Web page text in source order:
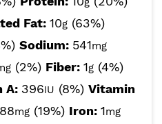
Fat: 10g (63%)
Sodium: 541mg
(2%) Fiber: 1g (4%)
A: 396IU (8%) Vitamin
mg (19%) Iron: 1mg